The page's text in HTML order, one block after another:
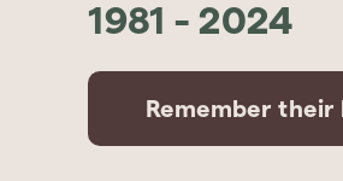
1981 - 2024
Remember their